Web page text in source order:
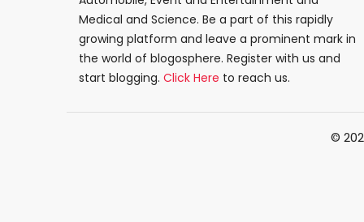
Medical and Science. Be a part of this rapidly
growing platform and leave a prominent mark in
the world of blogosphere. Register with us and
start blogging. Click Here to reach us.
©